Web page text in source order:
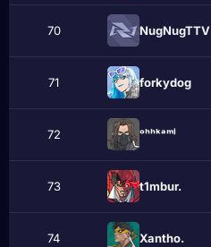
70 NugNugTTV
71 forkydog
72 ᵒʰʰᵏᵃᵐⁱ
73 t1mbur.
74 Xantho.